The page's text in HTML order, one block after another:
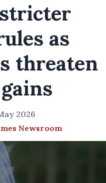
as
threaten
2026
Newsroom